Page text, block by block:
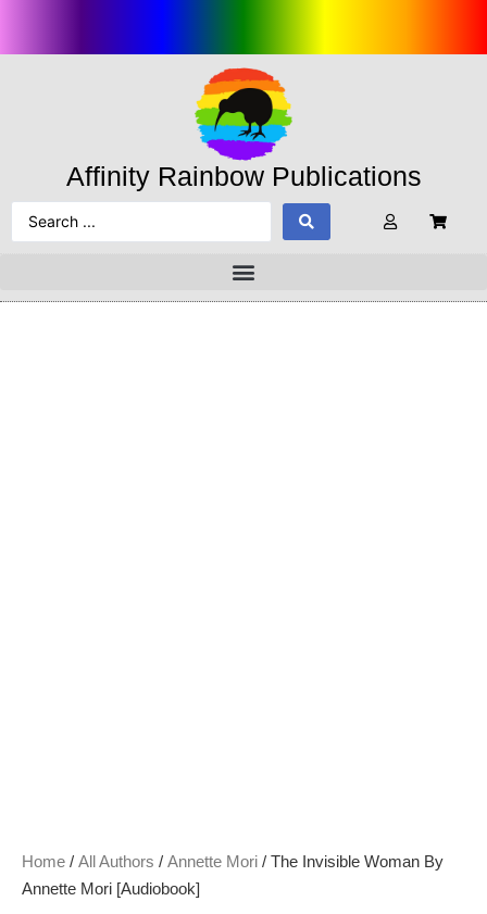
Affinity Rainbow Publications
Home / All Authors / Annette Mori / The Invisible Woman By
Annette Mori [Audiobook]